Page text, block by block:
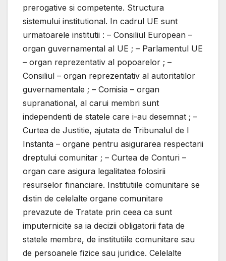
prerogative si competente. Structura
sistemului institutional. In cadrul UE sunt
urmatoarele institutii : – Consiliul European –
organ guvernamental al UE ; – Parlamentul UE
– organ reprezentativ al popoarelor ; –
Consiliul – organ reprezentativ al autoritatilor
guvernamentale ; – Comisia – organ
supranational, al carui membri sunt
independenti de statele care i-au desemnat ; –
Curtea de Justitie, ajutata de Tribunalul de I
Instanta – organe pentru asigurarea respectarii
dreptului comunitar ; – Curtea de Conturi –
organ care asigura legalitatea folosirii
resurselor financiare. Institutiile comunitare se
distin de celelalte organe comunitare
prevazute de Tratate prin ceea ca sunt
imputernicite sa ia decizii obligatorii fata de
statele membre, de institutiile comunitare sau
de persoanele fizice sau juridice. Celelalte